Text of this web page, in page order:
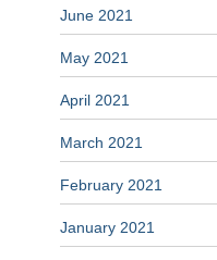
June 2021
May 2021
April 2021
March 2021
February 2021
January 2021